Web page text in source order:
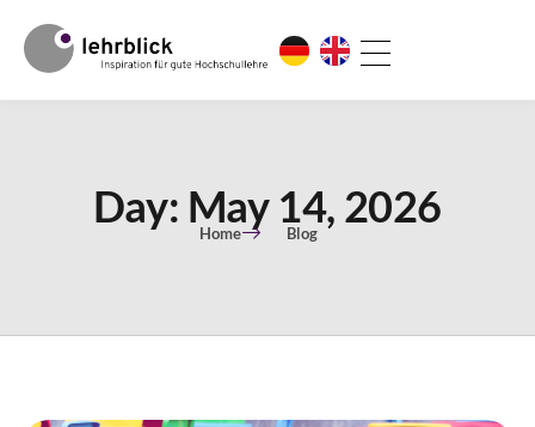
Day: May 14, 2026
Home Blog